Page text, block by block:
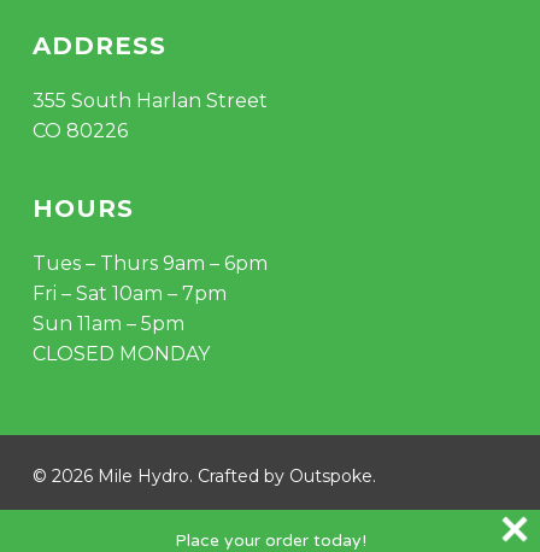
Subtotal: $0.00
ADDRESS
355 South Harlan Street
CO 80226
HOURS
Tues – Thurs 9am – 6pm
Fri – Sat 10am – 7pm
Sun 11am – 5pm
CLOSED MONDAY
© 2026 Mile Hydro. Crafted by Outspoke.
Place your order today!